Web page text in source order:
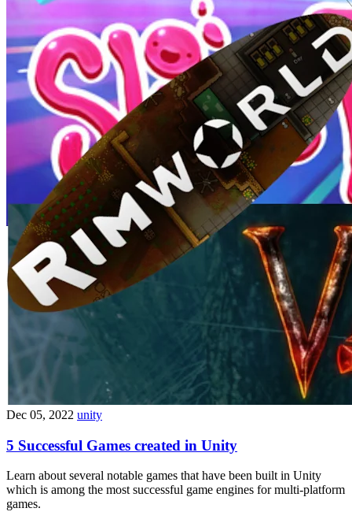
Dec 05, 2022 unity
5 Successful Games created in Unity
Learn about several notable games that have been built in Unity
which is among the most successful game engines for multi-platform
games.